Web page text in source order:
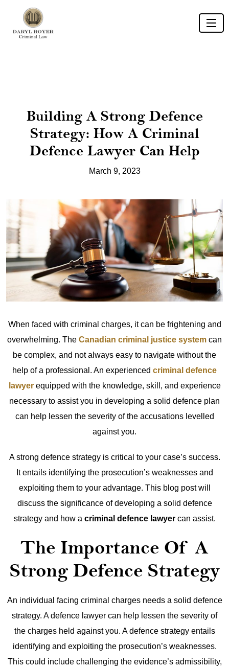
Building A Strong Defence
Strategy: How A Criminal
Defence Lawyer Can Help
March 9, 2023
When faced with criminal charges, it can be frightening and
overwhelming. The Canadian criminal justice system can
be complex, and not always easy to navigate without the
help of a professional. An experienced criminal defence
lawyer equipped with the knowledge, skill, and experience
necessary to assist you in developing a solid defence plan
can help lessen the severity of the accusations levelled
against you.
A strong defence strategy is critical to your case’s success.
It entails identifying the prosecution’s weaknesses and
exploiting them to your advantage. This blog post will
discuss the significance of developing a solid defence
strategy and how a criminal defence lawyercan assist.
The Importance Of A
Strong Defence Strategy
An individual facing criminal charges needs a solid defence
strategy. A defence lawyer can help lessen the severity of
the charges held against you. A defence strategy entails
identifying and exploiting the prosecution’s weaknesses.
This could include challenging the evidence’s admissibility,